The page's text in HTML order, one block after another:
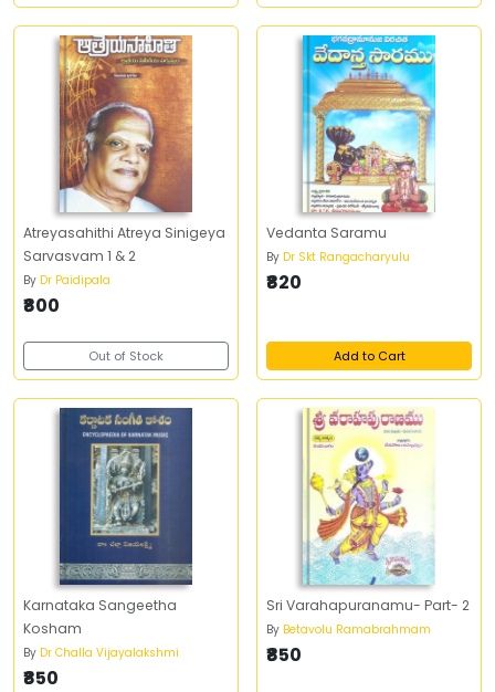
Atreyasahithi Atreya Sinigeya
Sarvasvam 1 & 2
By Dr Paidipala
₹800
Out of Stock
Vedanta Saramu
By Dr Skt Rangacharyulu
₹820
Add to Cart
Karnataka Sangeetha
Kosham
By Dr Challa Vijayalakshmi
₹850
Sri Varahapuranamu- Part- 2
By Betavolu Ramabrahmam
₹850